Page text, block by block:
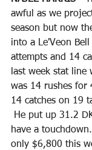
awful as we
season but now
into a Le'Veon
attempts and 14
last week stat line
was 14 rushes for
14 catches on 19
He put up 31.2
have a
only $6,800 this